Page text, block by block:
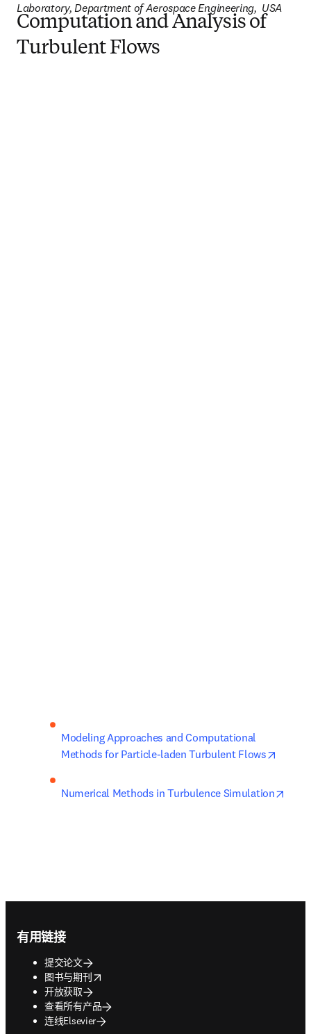
Laboratory, Department of Aerospace Engineering,  USA
Computation and Analysis of
Turbulent Flows
Modeling Approaches and Computational
Methods for Particle-laden Turbulent Flows
Numerical Methods in Turbulence Simulation
有用链接
提交论文
图书与期刊
opens in new tab/window
开放获取
查看所有产品
连线Elsevier